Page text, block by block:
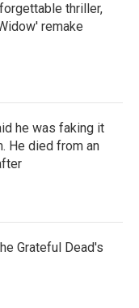
thriller,
remake
he was faking it
He died from an
Grateful Dead's